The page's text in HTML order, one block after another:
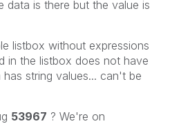
data is there but the value is
listbox without expressions
in the listbox does not have
string values... can't be
53967 ? We're on